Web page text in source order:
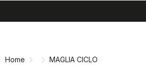
Home MAGLIA CICLO